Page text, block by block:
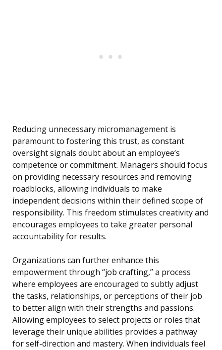
Reducing unnecessary micromanagement is
paramount to fostering this trust, as constant
oversight signals doubt about an employee’s
competence or commitment. Managers should focus
on providing necessary resources and removing
roadblocks, allowing individuals to make
independent decisions within their defined scope of
responsibility. This freedom stimulates creativity and
encourages employees to take greater personal
accountability for results.
Organizations can further enhance this
empowerment through “job crafting,” a process
where employees are encouraged to subtly adjust
the tasks, relationships, or perceptions of their job
to better align with their strengths and passions.
Allowing employees to select projects or roles that
leverage their unique abilities provides a pathway
for self-direction and mastery. When individuals feel